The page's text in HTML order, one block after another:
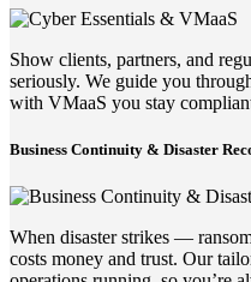
Show clients, partners, and
seriously. We guide you
with VMaaS you stay
Business Continuity & Disaster
When disaster strikes —
costs money and trust. Our